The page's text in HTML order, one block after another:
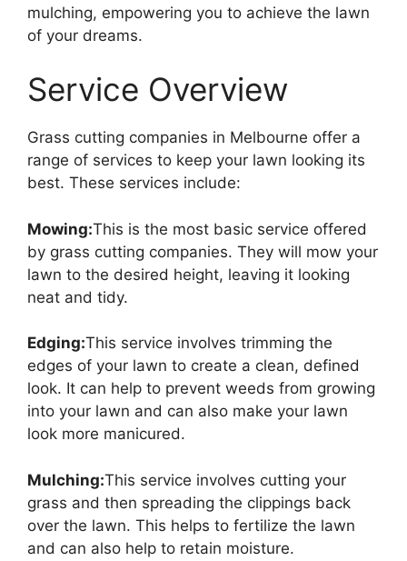
mulching, empowering you to achieve the lawn
of your dreams.
Service Overview
Grass cutting companies in Melbourne offer a
range of services to keep your lawn looking its
best. These services include:
Mowing:This is the most basic service offered
by grass cutting companies. They will mow your
lawn to the desired height, leaving it looking
neat and tidy.
Edging:This service involves trimming the
edges of your lawn to create a clean, defined
look. It can help to prevent weeds from growing
into your lawn and can also make your lawn
look more manicured.
Mulching:This service involves cutting your
grass and then spreading the clippings back
over the lawn. This helps to fertilize the lawn
and can also help to retain moisture.